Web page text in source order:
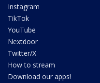
Instagram
TikTok
YouTube
Nextdoor
Twitter/X
How to stream
Download our apps!